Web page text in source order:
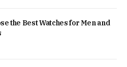
the Best Watches for Men and